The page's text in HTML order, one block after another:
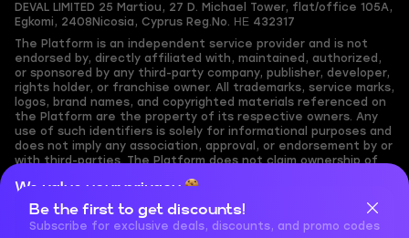
We value your privacy
Cookies are important for our website to operate properly. To
learn more about cookies and data we collect, check out our
DEVAL LIMITED 25 Martiou, 27 D. Michael Tower, flat/office 105A,
Egkomi, 2408 Nicosia, Cyprus Reg.No. ΗΕ 432317
The Platform is an independent service provider and is not
endorsed by, directly affiliated with, maintained, authorized,
or sponsored by any third-party company, publisher, developer,
rights holder, or franchise owner. All trademarks, service marks,
logos, brand names, and copyrighted materials referenced on
the Platform are the property of its respective owners. Any
use of such identifiers is solely for informational purposes and
does not imply any association, approval, or endorsement by or
with third-parties. The Platform does not claim ownership of
assumes no responsibility for its accuracy. Users are solely
responsible for ensuring they have the necessary rights,
permissions, or licenses for any content they share to the
Platform. Nothing on the Platform should be interpreted as
Be the first to get discounts!
Subscribe for exclusive deals, discounts, and promo codes